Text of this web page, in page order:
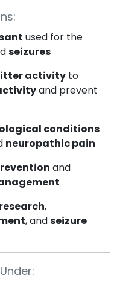
used for the
seizures
activity to
and prevent
conditions
neuropathic pain
and
,
, andseizure